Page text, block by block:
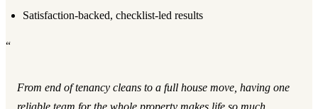
Satisfaction-backed, checklist-led results
“
From end of tenancy cleans to a full house move, having one
reliable team for the whole property makes life so much